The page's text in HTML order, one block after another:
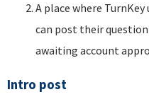
A place where
can post their
awaiting account
Intro post